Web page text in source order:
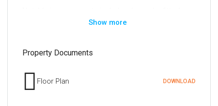
kitchen, a beautifully appointed modern bathroom,
glazing installed approximately four years ago,
together with an efficient gas-fired central heating
system powered by a Vokera boiler, also installed
Show more
Property Documents
Floor Plan DOWNLOAD